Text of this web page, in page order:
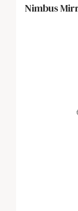
Nimbus